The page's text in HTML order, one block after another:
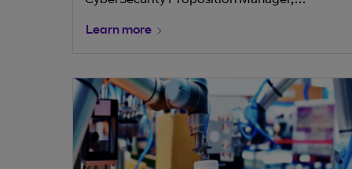
that choosing the right strategic partners—
those who can deliver integrated, AI-ready
competitive in a rapidly evolving digital
landscape.
industry resilience against cyber threats and
amidst evolving risks.
Learn more